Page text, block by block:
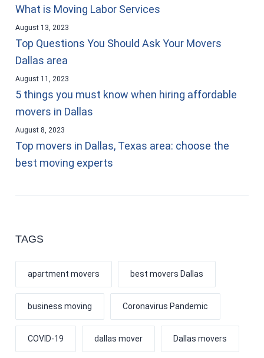
What is Moving Labor Services
Top Questions You Should Ask Your Movers
Dallas area
August 13, 2023
5 things you must know when hiring affordable
movers in Dallas
August 11, 2023
Top movers in Dallas, Texas area: choose the
best moving experts
August 8, 2023
TAGS
apartment movers best movers Dallas
business moving Coronavirus Pandemic
COVID-19 dallas mover Dallas movers